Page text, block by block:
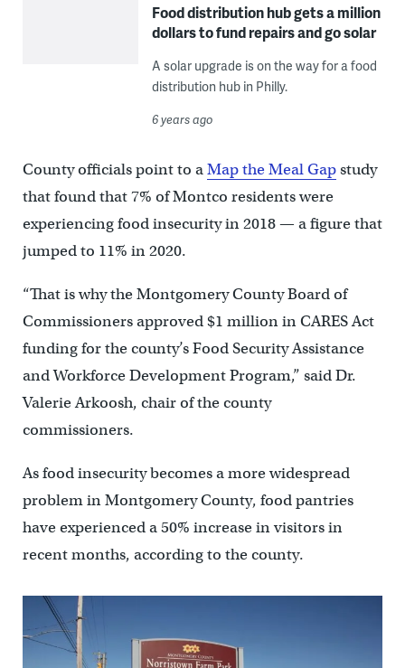
Food distribution hub gets a million
dollars to fund repairs and go solar
A solar upgrade is on the way for a food
distribution hub in Philly.
6 years ago
County officials point to aMap the Meal Gapstudy
that found that 7% of Montco residents were
experiencing food insecurity in 2018 — a figure that
jumped to 11% in 2020.
“That is why the Montgomery County Board of
Commissioners approved $1 million in CARES Act
funding for the county’s Food Security Assistance
and Workforce Development Program,” said Dr.
Valerie Arkoosh, chair of the county
commissioners.
As food insecurity becomes a more widespread
problem in Montgomery County, food pantries
have experienced a 50% increase in visitors in
recent months, according to the county.